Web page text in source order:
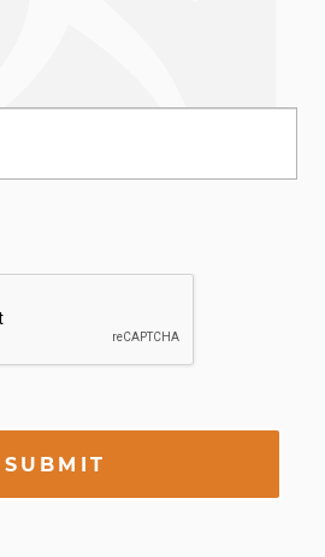
SUBMIT